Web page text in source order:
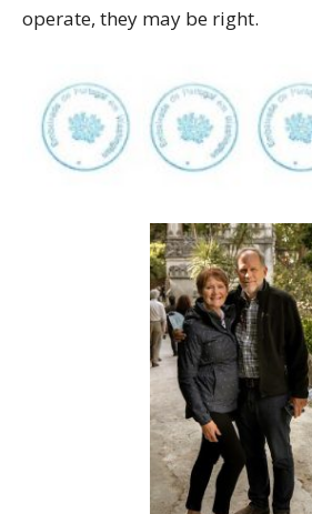
operate, they may be right.